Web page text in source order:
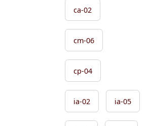
ca-02
cm-06
cp-04
ia-02 ia-05